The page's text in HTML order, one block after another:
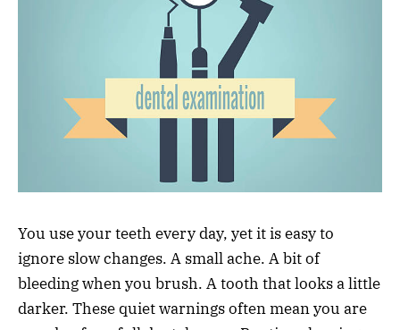
You use your teeth every day, yet it is easy to
ignore slow changes. A small ache. A bit of
bleeding when you brush. A tooth that looks a little
darker. These quiet warnings often mean you are